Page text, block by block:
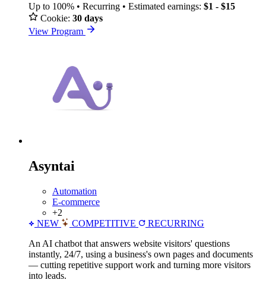
Up to 100% • Recurring • Estimated earnings: $1 - $15
Cookie: 30 days
View Program
Asyntai
Automation
E-commerce
+2
NEW
COMPETITIVE
RECURRING
An AI chatbot that answers website visitors' questions
instantly, 24/7, using a business's own pages and documents
— cutting repetitive support work and turning more visitors
into leads.